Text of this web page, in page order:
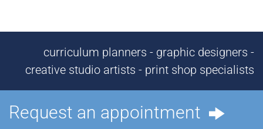
curriculum planners - graphic designers -
creative studio artists - print shop specialists
Request an appointment